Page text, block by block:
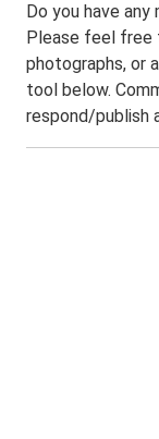
Do you have
Please feel free
photographs, or
tool below.
respond/publish